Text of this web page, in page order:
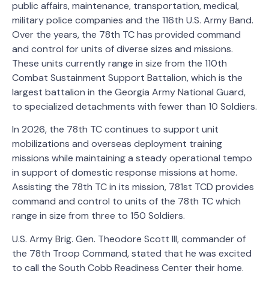
public affairs, maintenance, transportation, medical,
military police companies and the 116th U.S. Army Band.
Over the years, the 78th TC has provided command
and control for units of diverse sizes and missions.
These units currently range in size from the 110th
Combat Sustainment Support Battalion, which is the
largest battalion in the Georgia Army National Guard,
to specialized detachments with fewer than 10 Soldiers.
In 2026, the 78th TC continues to support unit
mobilizations and overseas deployment training
missions while maintaining a steady operational tempo
in support of domestic response missions at home.
Assisting the 78th TC in its mission, 781st TCD provides
command and control to units of the 78th TC which
range in size from three to 150 Soldiers.
U.S. Army Brig. Gen. Theodore Scott III, commander of
the 78th Troop Command, stated that he was excited
to call the South Cobb Readiness Center their home.